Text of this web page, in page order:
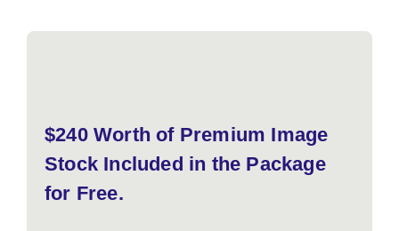
$240 Worth of Premium Image
Stock Included in the Package
for Free.